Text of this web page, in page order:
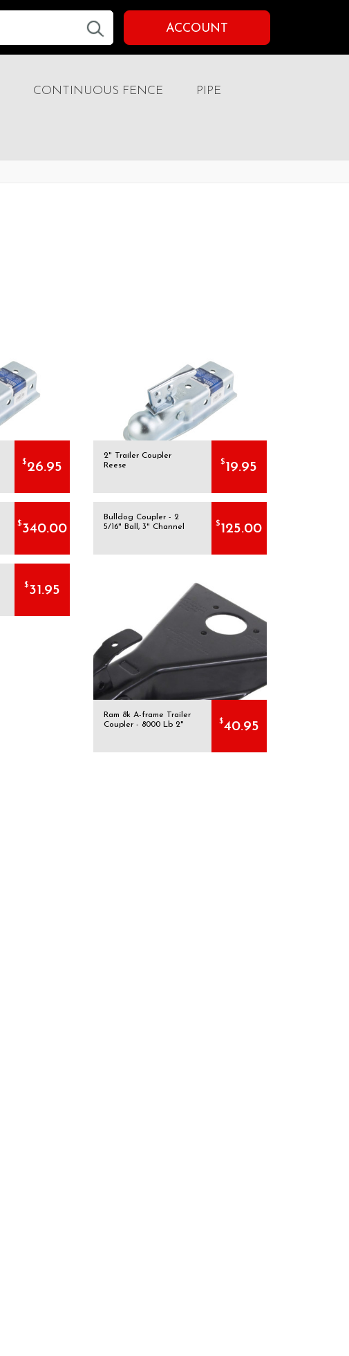
ACCOUNT
CONTINUOUS FENCE PIPE
$26.95
2" Trailer Coupler
Reese
$19.95
$340.00
Bulldog Coupler - 2
5/16" Ball, 3" Channel
$125.00
$31.95
Ram 8k A-frame Trailer
Coupler - 8000 Lb 2"
$40.95